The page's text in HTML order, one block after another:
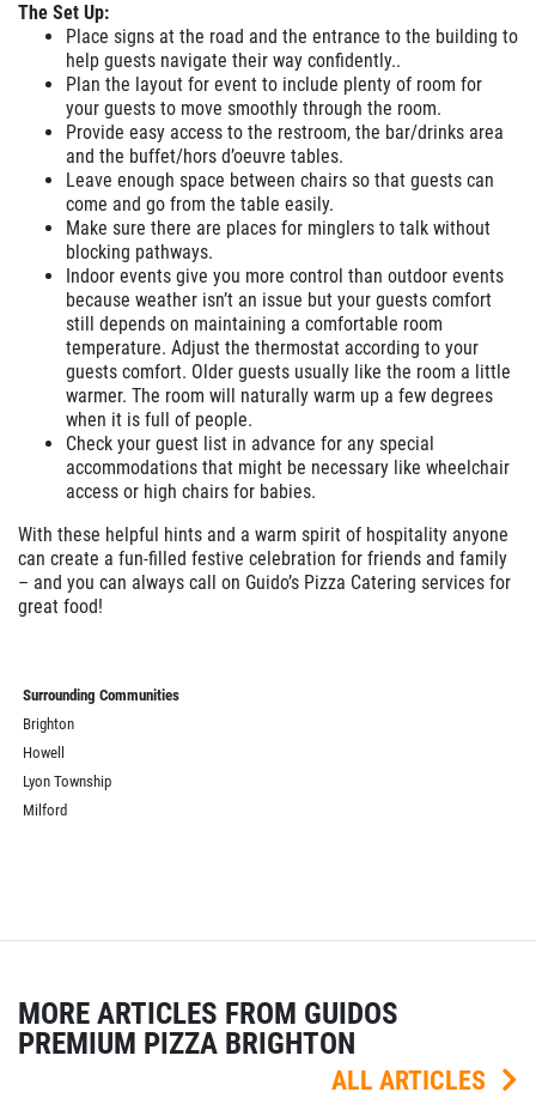
The Set Up:
Place signs at the road and the entrance to the building to
help guests navigate their way confidently..
Plan the layout for event to include plenty of room for
your guests to move smoothly through the room.
Provide easy access to the restroom, the bar/drinks area
and the buffet/hors d’oeuvre tables.
Leave enough space between chairs so that guests can
come and go from the table easily.
Make sure there are places for minglers to talk without
blocking pathways.
Indoor events give you more control than outdoor events
because weather isn’t an issue but your guests comfort
still depends on maintaining a comfortable room
temperature. Adjust the thermostat according to your
guests comfort. Older guests usually like the room a little
warmer. The room will naturally warm up a few degrees
when it is full of people.
Check your guest list in advance for any special
accommodations that might be necessary like wheelchair
access or high chairs for babies.
With these helpful hints and a warm spirit of hospitality anyone
can create a fun-filled festive celebration for friends and family
– and you can always call on Guido’s Pizza Catering services for
great food!
Surrounding Communities
Brighton
Howell
Lyon Township
Milford
MORE ARTICLES FROM GUIDOS
PREMIUM PIZZA BRIGHTON
ALL ARTICLES